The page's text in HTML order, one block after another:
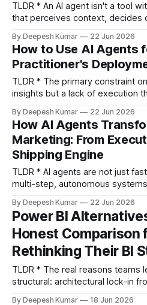
TLDR * An AI agent isn't a tool with AI features; it's a system
that perceives context, decides
Evaluate agents on capability
range, context persistence) and
economics, observability,
By Deepesh Kumar 22 Jun 2026
How to Use AI Agents
Practitioner's
TLDR * The primary constraint on marketing is not a lack of
insights but a lack of execution
loop from weeks to hours. * Start your agent deployment
with a single-purpose agent in a
feedback loop, like CRO or
By Deepesh Kumar 22 Jun 2026
How AI Agents
Marketing: From
Shipping Engine
TLDR * AI agents are not just faster AI writing tools; they are
multi-step, autonomous
accelerate single tasks. * The primary transformation is the
collapse of the content supply
serial pipeline of handoffs to a
By Deepesh Kumar 22 Jun 2026
Power BI
Honest Comparison
Rethinking Their BI
TLDR * The real reasons teams leave Power BI in 2026 are
structural: architectural lock-in
By Deepesh Kumar 18 Jun 2026